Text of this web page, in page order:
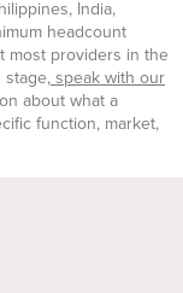
India,
headcount
most providers in the
stage, speak with our
about what a
function, market,